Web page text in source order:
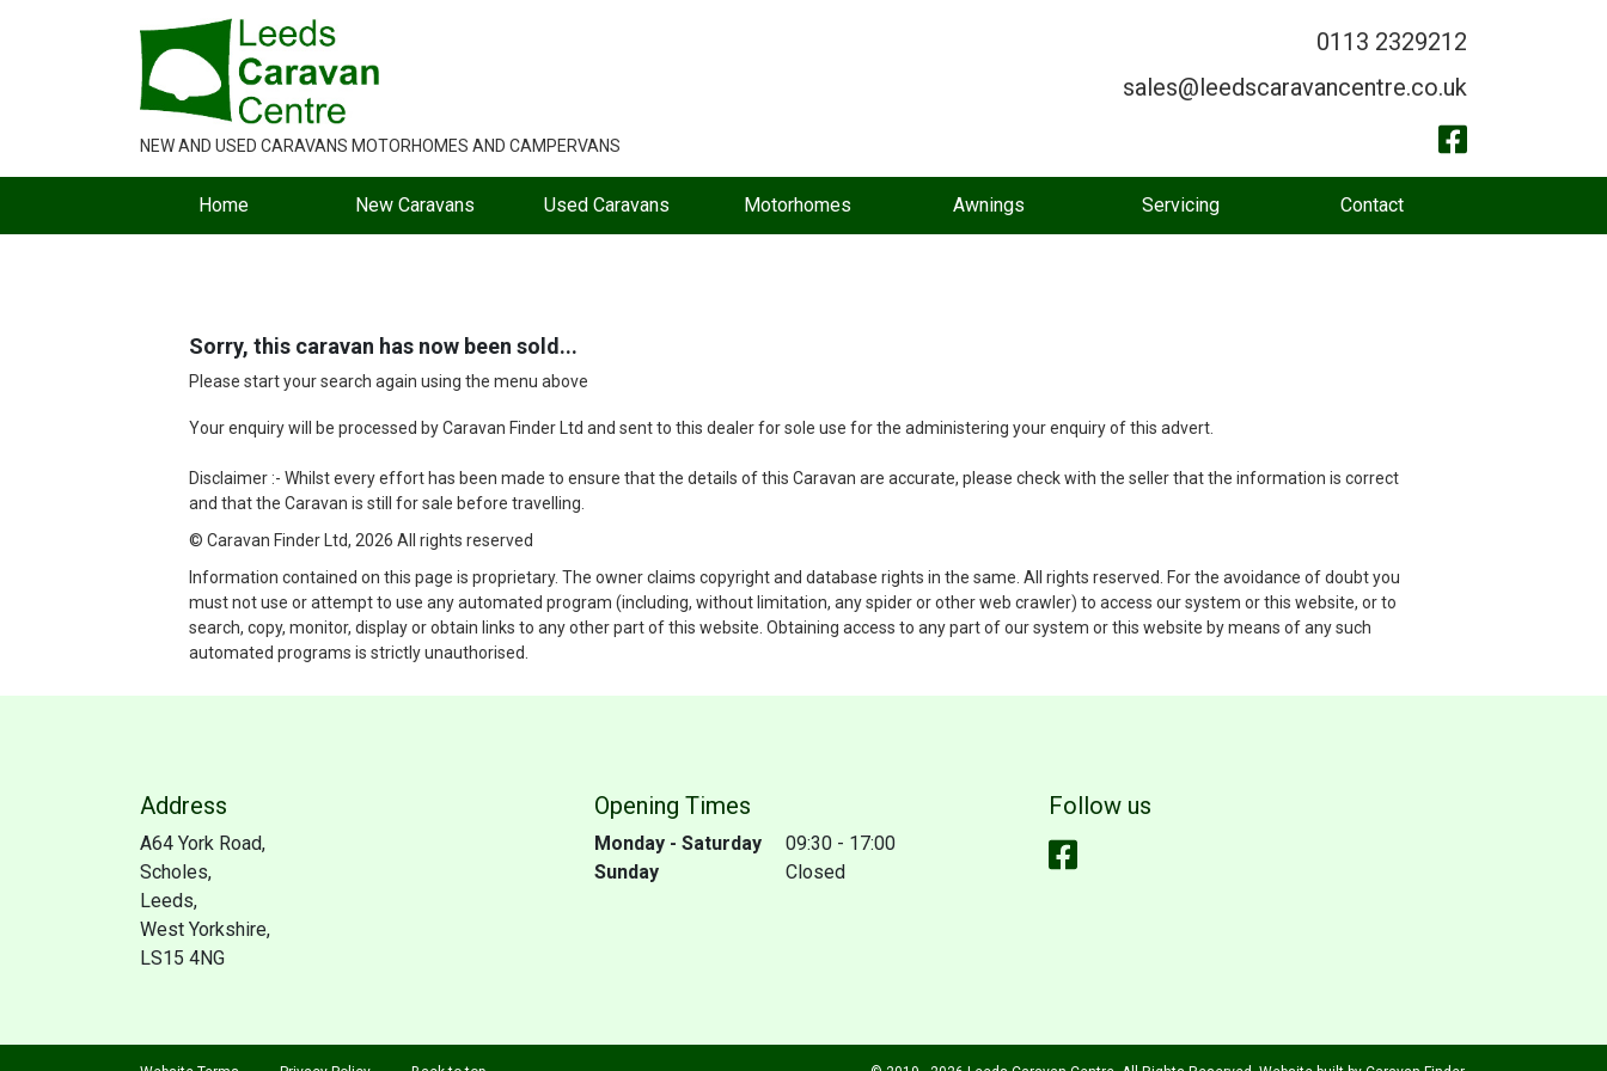
NEW AND USED CARAVANS MOTORHOMES AND CAMPERVANS
0113 2329212
sales@leedscaravancentre.co.uk
Home New Caravans Used Caravans Motorhomes Awnings Servicing Contact
Sorry, this caravan has now been sold...
Please start your search again using the menu above
Your enquiry will be processed by Caravan Finder Ltd and sent to this dealer for sole use for the administering your enquiry of this advert.
Disclaimer :- Whilst every effort has been made to ensure that the details of this Caravan are accurate, please check with the seller that the information is correct
and that the Caravan is still for sale before travelling.
© Caravan Finder Ltd, 2026 All rights reserved
Information contained on this page is proprietary. The owner claims copyright and database rights in the same. All rights reserved. For the avoidance of doubt you
must not use or attempt to use any automated program (including, without limitation, any spider or other web crawler) to access our system or this website, or to
search, copy, monitor, display or obtain links to any other part of this website. Obtaining access to any part of our system or this website by means of any such
automated programs is strictly unauthorised.
Address
A64 York Road,
Scholes,
Leeds,
West Yorkshire,
LS15 4NG
Opening Times
Monday - Saturday
09:30 - 17:00
Sunday
Closed
Follow us